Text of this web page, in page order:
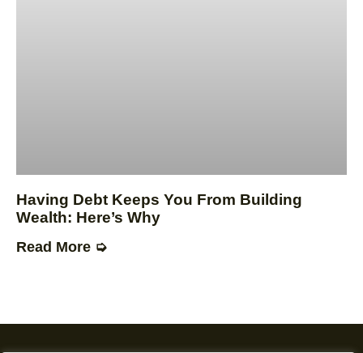
Having Debt Keeps You From Building
Wealth: Here’s Why
Read More ➭